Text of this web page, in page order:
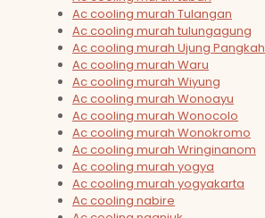
Ac cooling murah Tulangan
Ac cooling murah tulungagung
Ac cooling murah Ujung Pangkah
Ac cooling murah Waru
Ac cooling murah Wiyung
Ac cooling murah Wonoayu
Ac cooling murah Wonocolo
Ac cooling murah Wonokromo
Ac cooling murah Wringinanom
Ac cooling murah yogya
Ac cooling murah yogyakarta
Ac cooling nabire